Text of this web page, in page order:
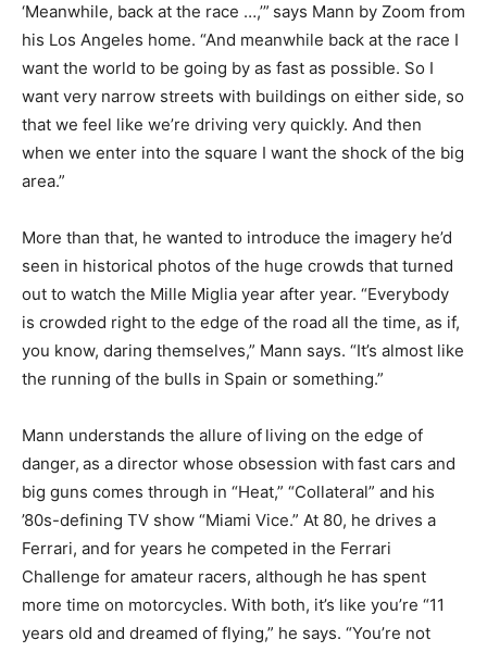
‘Meanwhile, back at the race …,’” says Mann by Zoom from
his Los Angeles home. “And meanwhile back at the race I
want the world to be going by as fast as possible. So I
want very narrow streets with buildings on either side, so
that we feel like we’re driving very quickly. And then
when we enter into the square I want the shock of the big
area.”
More than that, he wanted to introduce the imagery he’d
seen in historical photos of the huge crowds that turned
out to watch the Mille Miglia year after year. “Everybody
is crowded right to the edge of the road all the time, as if,
you know, daring themselves,” Mann says. “It’s almost like
the running of the bulls in Spain or something.”
Mann understands the allure of living on the edge of
danger, as a director whose obsession with fast cars and
big guns comes through in “Heat,” “Collateral” and his
’80s-defining TV show “Miami Vice.” At 80, he drives a
Ferrari, and for years he competed in the Ferrari
Challenge for amateur racers, although he has spent
more time on motorcycles. With both, it’s like you’re “11
years old and dreamed of flying,” he says. “You’re not